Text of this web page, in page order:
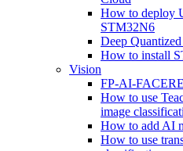
How to deploy
STM32N6
Deep
How to install
Vision
FP-AI-
How to use
image
How to add AI
How to use